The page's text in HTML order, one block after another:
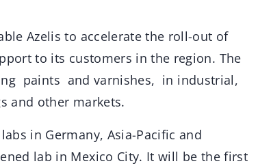
Azelis to accelerate the roll-out of
to its customers in the region. The
paints and varnishes, in industrial,
and other markets.
in Germany, Asia-Pacific and
lab in Mexico City. It will be the first